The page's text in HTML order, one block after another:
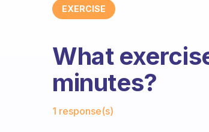
EXERCISE
What
minutes?
1 response(s)